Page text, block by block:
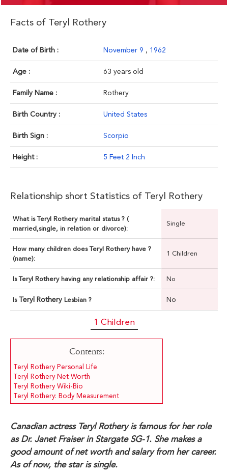
Facts of Teryl Rothery
Date of Birth : November 9 , 1962
Age : 63 years old
Family Name : Rothery
Birth Country : United States
Birth Sign : Scorpio
Height : 5 Feet 2 Inch
Relationship short Statistics of Teryl Rothery
What is Teryl Rothery marital status ? (
married,single, in relation or divorce):
Single
How many children does Teryl Rothery have ?
(name):
1 Children
Is Teryl Rothery having any relationship affair ?: No
Is Teryl Rothery Lesbian ? No
1 Children
Contents:
Teryl Rothery Personal Life
Teryl Rothery Net Worth
Teryl Rothery Wiki-Bio
Teryl Rothery: Body Measurement
Canadian actress Teryl Rothery is famous for her role
as Dr. Janet Fraiser in Stargate SG-1. She makes a
good amount of net worth and salary from her career.
As of now, the star is single.